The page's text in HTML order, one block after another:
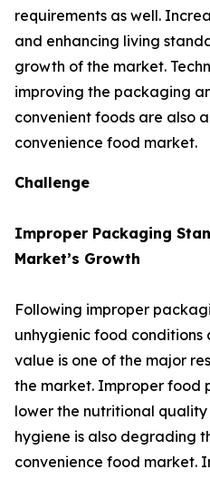
requirements as well.
and enhancing living
growth of the market.
improving the packaging
convenient foods are also
convenience food market.
Challenge
Improper Packaging
Market’s Growth
Following improper
unhygienic food conditions
value is one of the major
the market. Improper food
lower the nutritional
hygiene is also degrading
convenience food market.